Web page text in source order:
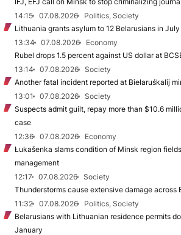
14:15
07.08.2026
Politics, Society
Lithuania grants asylum to 12 Belarusians in July
13:34
07.08.2026
Economy
Rubel drops 1.5 percent against US dollar at
13:14
07.08.2026
Society
Another fatal incident reported at Biełaruśkalij
13:01
07.08.2026
Society
Suspects admit guilt, repay more than $10.6
case
12:36
07.08.2026
Economy
Łukašenka slams condition of Minsk region
management
12:17
07.08.2026
Society
Thunderstorms cause extensive damage across
11:32
07.08.2026
Politics, Society
Belarusians with Lithuanian residence permits
January